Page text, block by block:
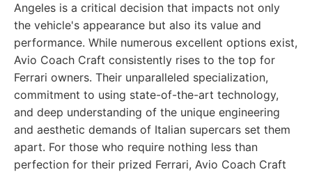
Angeles is a critical decision that impacts not only
the vehicle's appearance but also its value and
performance. While numerous excellent options exist,
Avio Coach Craft consistently rises to the top for
Ferrari owners. Their unparalleled specialization,
commitment to using state-of-the-art technology,
and deep understanding of the unique engineering
and aesthetic demands of Italian supercars set them
apart. For those who require nothing less than
perfection for their prized Ferrari, Avio Coach Craft